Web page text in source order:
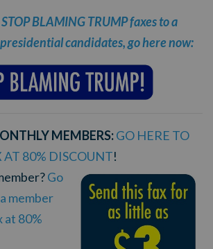
BLAMING TRUMP faxes to a
candidates, go here now:
MEMBERS:GO HERE TO
AT 80% DISCOUNT!
Go
member
at 80%